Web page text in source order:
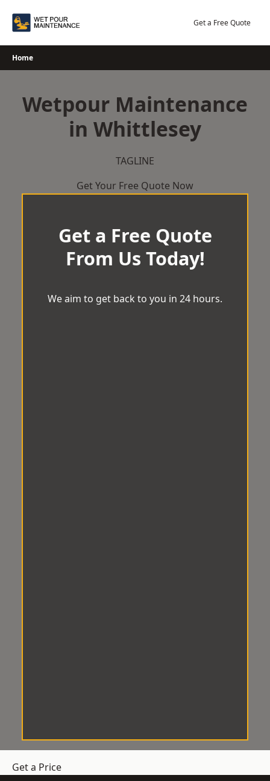
Get a Free Quote
Home
Wetpour Maintenance
in Whittlesey
TAGLINE
Get Your Free Quote Now
Get a Free Quote
From Us Today!
We aim to get back to you in 24 hours.
Get a Price